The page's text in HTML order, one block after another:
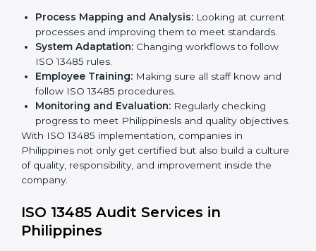
Following ISO 13485 rules is useful because the focus
is on quality, safety, risk management, and continuous
improvement. In Philippines, medical device
companies useISO 13485 implementation servicesto
stay competitive and safe.
To understand ISO 13485 implementation:
Process Mapping and Analysis:Looking at
current processes and improving them to meet
standards.
ISO 13485 rules.
Employee Training:
follow ISO 13485 procedures.